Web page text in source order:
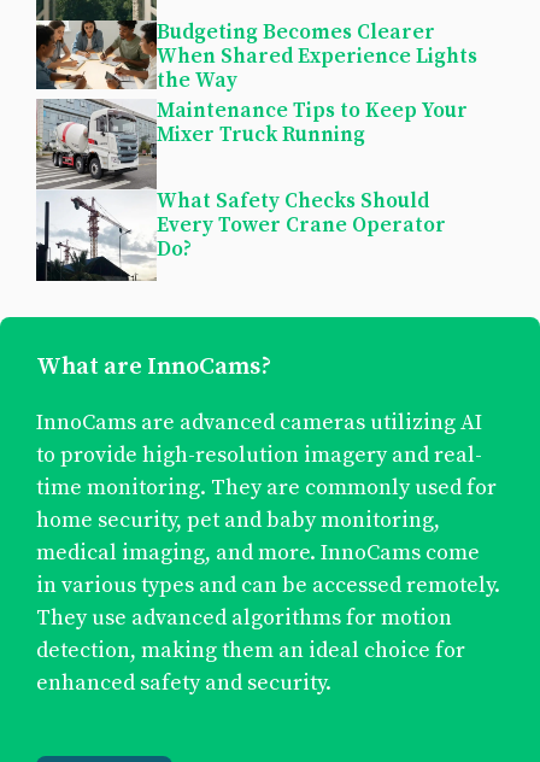
Budgeting Becomes Clearer
When Shared Experience Lights
the Way
Maintenance Tips to Keep Your
Mixer Truck Running
What Safety Checks Should
Every Tower Crane Operator
Do?
What are InnoCams?
InnoCams are advanced cameras utilizing AI
to provide high-resolution imagery and real-
time monitoring. They are commonly used for
home security, pet and baby monitoring,
medical imaging, and more. InnoCams come
in various types and can be accessed remotely.
They use advanced algorithms for motion
detection, making them an ideal choice for
enhanced safety and security.